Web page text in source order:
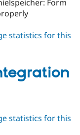
Form
statistics for this
statistics for this